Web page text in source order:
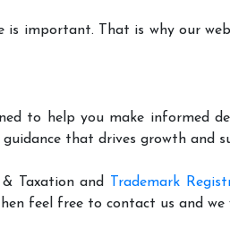
is important. That is why our
to help you make informed
that drives growth and
Taxation and
Trademark
feel free to contact us and